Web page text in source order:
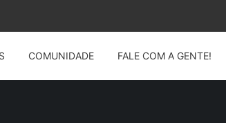
COMUNIDADE FALE COM A GENTE!